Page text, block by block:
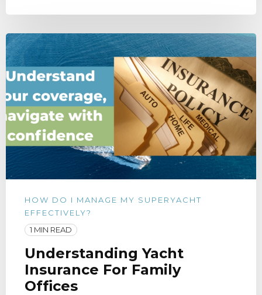
HOW DO I MANAGE MY SUPERYACHT
EFFECTIVELY?
1 MIN READ
Understanding Yacht
Insurance For Family
Offices